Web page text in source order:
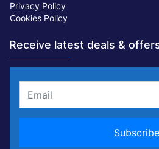
Privacy Policy
Cookies Policy
Receive latest deals &